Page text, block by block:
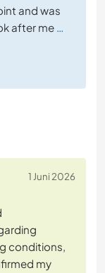
and was
after me …
1 Juni 2026
conditions,
my